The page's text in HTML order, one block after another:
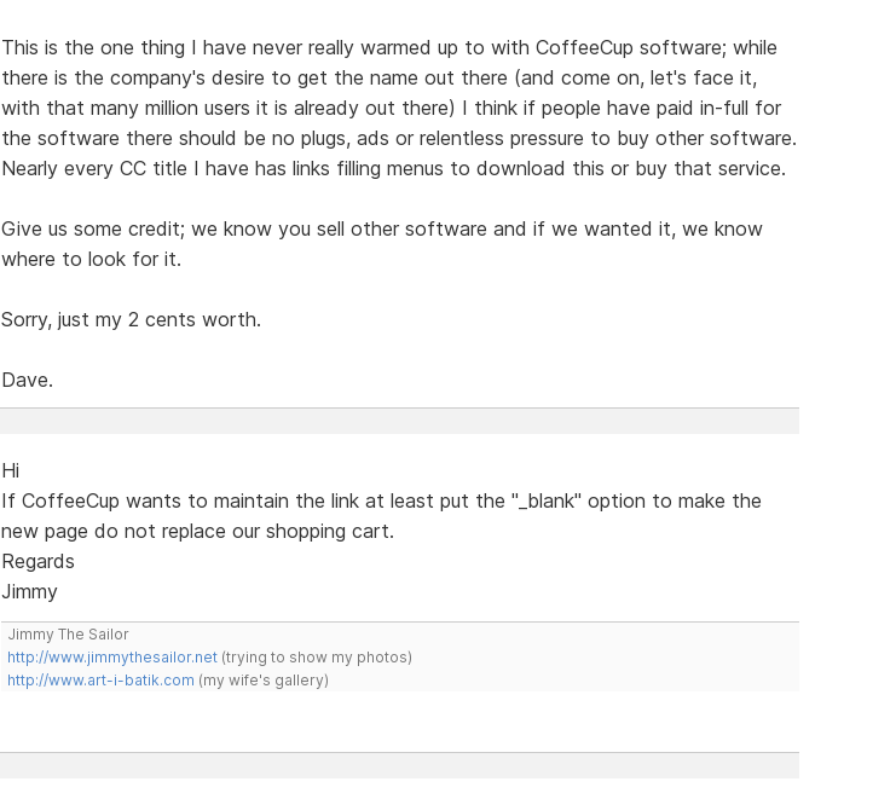
This is the one thing I have never really warmed up to with CoffeeCup software; while
there is the company's desire to get the name out there (and come on, let's face it,
with that many million users it is already out there) I think if people have paid in-full for
the software there should be no plugs, ads or relentless pressure to buy other software.
Nearly every CC title I have has links filling menus to download this or buy that service.
Give us some credit; we know you sell other software and if we wanted it, we know
where to look for it.
Sorry, just my 2 cents worth.
Dave.
Hi
If CoffeeCup wants to maintain the link at least put the "_blank" option to make the
new page do not replace our shopping cart.
Regards
Jimmy
Jimmy The Sailor
http://www.jimmythesailor.net(trying to show my photos)
http://www.art-i-batik.com (my wife's gallery)